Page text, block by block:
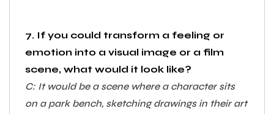
7. If you could transform a feeling or
emotion into a visual image or a film
scene, what would it look like?
C: It would be a scene where a character sits
on a park bench, sketching drawings in their art